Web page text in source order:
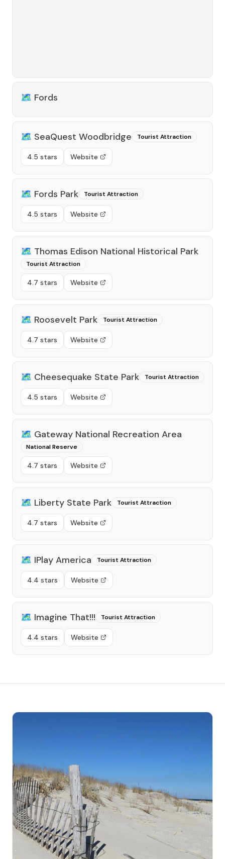
🗺️ Fords
🗺️ SeaQuest Woodbridge Tourist Attraction
4.5 stars Website
🗺️ Fords Park Tourist Attraction
4.5 stars Website
🗺️ Thomas Edison National Historical Park
Tourist Attraction
4.7 stars Website
🗺️ Roosevelt Park Tourist Attraction
4.7 stars Website
🗺️ Cheesequake State Park Tourist Attraction
4.5 stars Website
🗺️ Gateway National Recreation Area
National Reserve
4.7 stars Website
🗺️ Liberty State Park Tourist Attraction
4.7 stars Website
🗺️ IPlay America Tourist Attraction
4.4 stars Website
🗺️ Imagine That!!! Tourist Attraction
4.4 stars Website